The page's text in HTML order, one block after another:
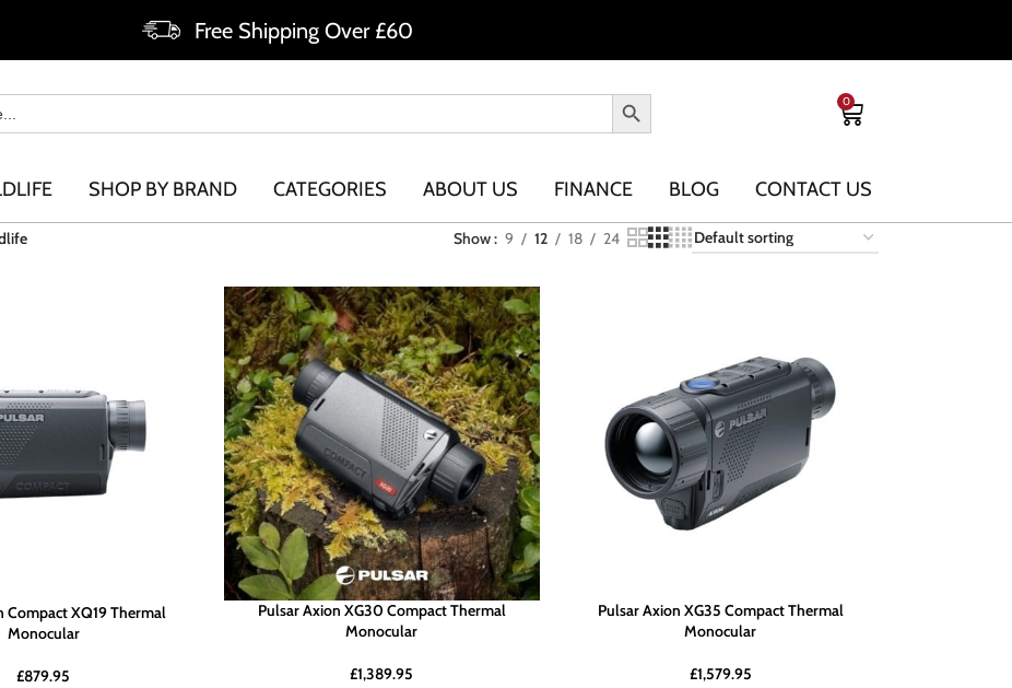
Free Shipping Over £60
0
SHOP BY BRAND CATEGORIES ABOUT US FINANCE BLOG CONTACT US
Show 9 12 18 24
Compact XQ19 Thermal
Monocular
£879.95
Pulsar Axion XG30 Compact Thermal
Monocular
£1,389.95
Pulsar Axion XG35 Compact Thermal
Monocular
£1,579.95